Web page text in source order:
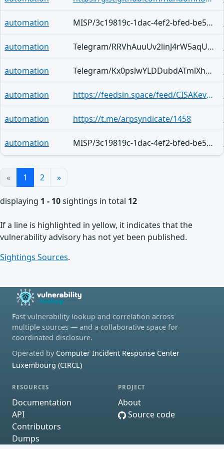
automation MISP/3c19819c-1dac-4ef2-bfed-be5efa7e0123
automation Telegram/RRVhAuuUv2linJ4rW5aqUFZvGPbz6VKgg_Oa9eGj7DGqzZgj
automation Telegram/Kx0pslwYLDDubdATmlXhUlS15QG4ChNvynFo7lV58CwjbeXu
automation https://feedsin.space/feed/CISAKevBot/items/2971365
automation https://t.me/arpsyndicate/1458
automation MISP/3c19819c-1dac-4ef2-bfed-be5efa7e0123
« 1 2 »
displaying 1 - 10sightings in total 12
If a line is highlighted in yellow, it indicates that the
vulnerability advisory has not yet been published.
Sightings Sources.
Fast vulnerability lookup and correlation across
multiple sources — and a collaborative space for
coordinated disclosure.
Operated by Computer Incident Response Center
Luxembourg (CIRCL)
RESOURCES
Documentation
API
Contributors
Dumps
PROJECT
About
Source code